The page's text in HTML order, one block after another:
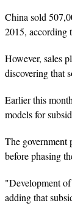
China sold
2015, according
However, sales
discovering that
Earlier this
models for
The government
before phasing
"Development
adding that